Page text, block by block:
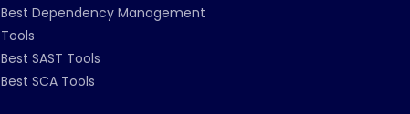
Best Dependency Management
Tools
Best SAST Tools
Best SCA Tools